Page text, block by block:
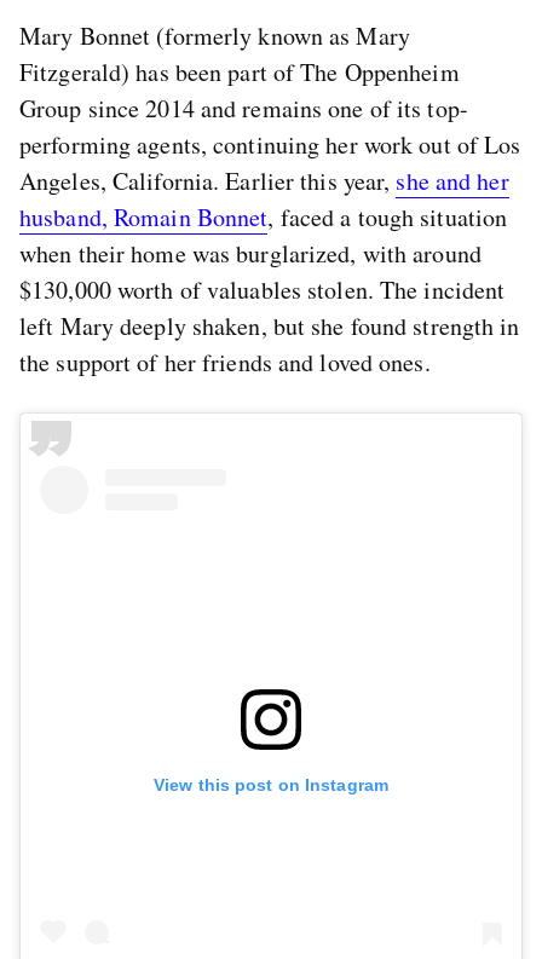
Mary Bonnet (formerly known as Mary
Fitzgerald) has been part of The Oppenheim
Group since 2014 and remains one of its top-
performing agents, continuing her work out of Los
Angeles, California. Earlier this year, she and her
husband, Romain Bonnet, faced a tough situation
when their home was burglarized, with around
$130,000 worth of valuables stolen. The incident
left Mary deeply shaken, but she found strength in
the support of her friends and loved ones.
View this post on Instagram